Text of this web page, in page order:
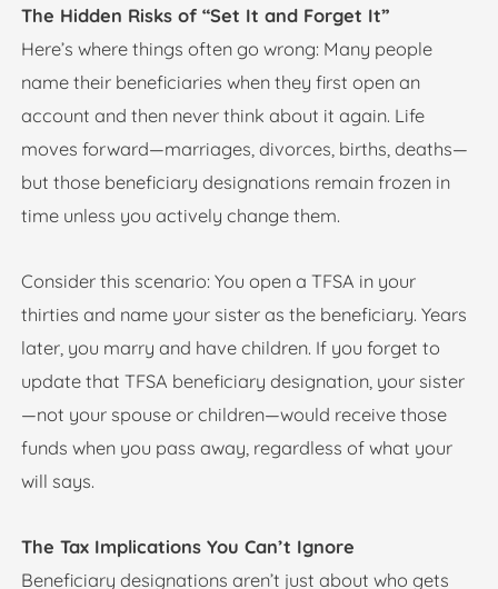
The Hidden Risks of “Set It and Forget It”
Here’s where things often go wrong: Many people
name their beneficiaries when they first open an
account and then never think about it again. Life
moves forward—marriages, divorces, births, deaths—
but those beneficiary designations remain frozen in
time unless you actively change them.
Consider this scenario: You open a TFSA in your
thirties and name your sister as the beneficiary. Years
later, you marry and have children. If you forget to
update that TFSA beneficiary designation, your sister
—not your spouse or children—would receive those
funds when you pass away, regardless of what your
will says.
The Tax Implications You Can’t Ignore
Beneficiary designations aren’t just about who gets